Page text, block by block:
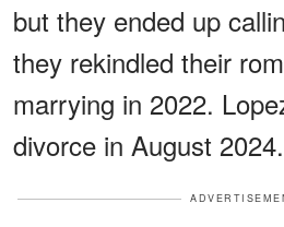
but they ended up
they rekindled their
marrying in 2022.
divorce in August 2024.